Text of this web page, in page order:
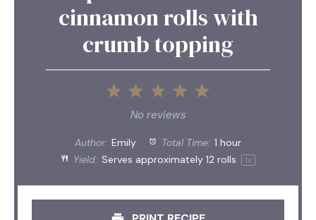
cinnamon rolls with
crumb topping
5
4
3
Stars
2
Stars
1
Star
No reviews
Author: Emily Total Time: 1 hour
Yield: Serves approximately 12 rolls 1x